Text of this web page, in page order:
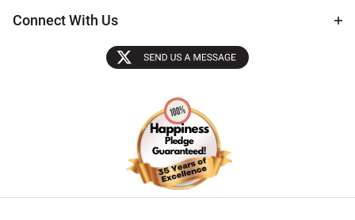
Connect With Us